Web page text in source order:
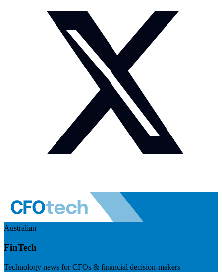
Australian
FinTech
Technology news for CFOs & financial decision-makers